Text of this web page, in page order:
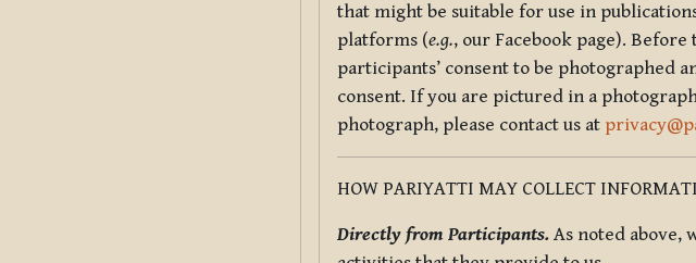
that might be suitable for use in
platforms (e.g., our Facebook page).
participants’ consent to be photographed
consent. If you are pictured in a
photograph, please contact us at
HOW PARIYATTI MAY COLLECT
Directly from Participants. As noted above,